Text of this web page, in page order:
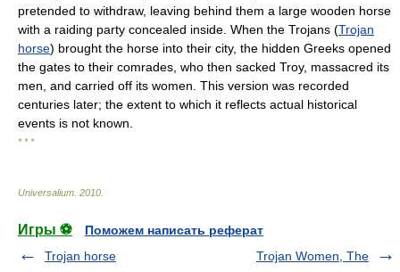
pretended to withdraw, leaving behind them a large wooden horse
with a raiding party concealed inside. When the Trojans (Trojan
horse) brought the horse into their city, the hidden Greeks opened
the gates to their comrades, who then sacked Troy, massacred its
men, and carried off its women. This version was recorded
centuries later; the extent to which it reflects actual historical
events is not known.
* * *
Universalium 2010
Игры ⚽
Поможем написать реферат
Trojan horse
Trojan Women, The